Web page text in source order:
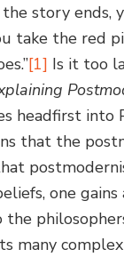
story ends,
take the red
[1] Is it too
headfirst
that the
one
the
many